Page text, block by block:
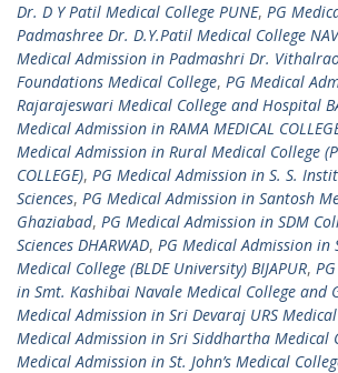
Dr. D Y Patil Medical College PUNE, PG
Padmashree Dr. D.Y.Patil Medical College
Medical Admission in Padmashri Dr.
Foundations Medical College, PG Medical
Rajarajeswari Medical College and Hospital
Medical Admission in RAMA MEDICAL
Medical Admission in Rural Medical College
COLLEGE), PG Medical Admission in S. S.
Sciences, PG Medical Admission in Santosh
Ghaziabad, PG Medical Admission in SDM
Sciences DHARWAD, PG Medical Admission in
Medical College (BLDE University) BIJAPUR,
in Smt. Kashibai Navale Medical College and
Medical Admission in Sri Devaraj URS Medical
Medical Admission in Sri Siddhartha Medical
Medical Admission in St. John’s Medical